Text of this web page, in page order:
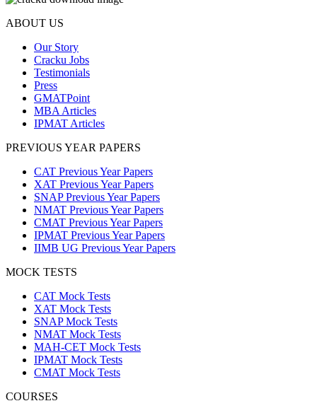
ABOUT US
Our Story
Cracku Jobs
Testimonials
Press
GMATPoint
MBA Articles
IPMAT Articles
PREVIOUS YEAR PAPERS
CAT Previous Year Papers
XAT Previous Year Papers
SNAP Previous Year Papers
NMAT Previous Year Papers
CMAT Previous Year Papers
IPMAT Previous Year Papers
IIMB UG Previous Year Papers
MOCK TESTS
CAT Mock Tests
XAT Mock Tests
SNAP Mock Tests
NMAT Mock Tests
MAH-CET Mock Tests
IPMAT Mock Tests
CMAT Mock Tests
COURSES